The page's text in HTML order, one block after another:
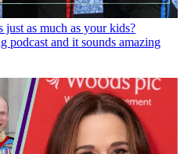
as much as your kids?
podcast and it sounds amazing